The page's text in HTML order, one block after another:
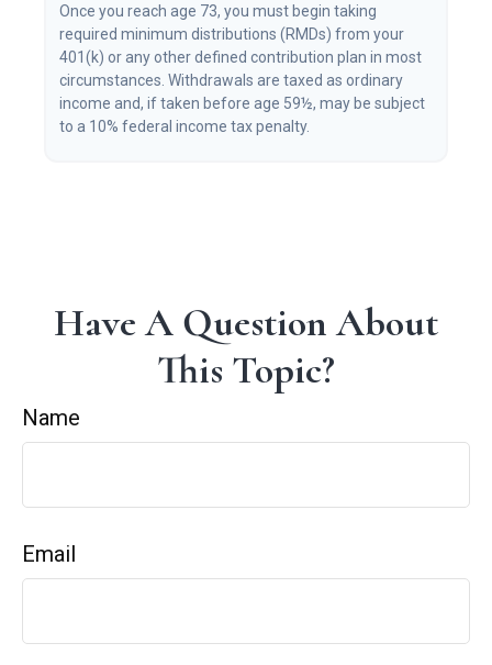
Once you reach age 73, you must begin taking
required minimum distributions (RMDs) from your
401(k) or any other defined contribution plan in most
circumstances. Withdrawals are taxed as ordinary
income and, if taken before age 59½, may be subject
to a 10% federal income tax penalty.
Have A Question About
This Topic?
Name
Email